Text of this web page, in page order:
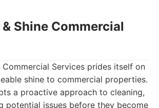
Shine Commercial
Commercial Services prides itself on
shine to commercial properties.
a proactive approach to cleaning,
potential issues before they become